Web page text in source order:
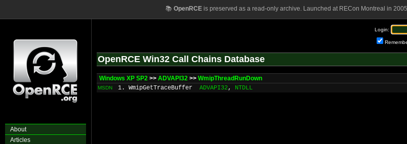
📚 OpenRCEis preserved as a read-only archive. Launched at RECon Montreal in
About
Articles
Login:
OpenRCE Win32 Call Chains Database
Windows XP SP2 >> ADVAPI32 >> WmipThreadRunDown
MSDN 1. WmipGetTraceBuffer ADVAPI32, NTDLL